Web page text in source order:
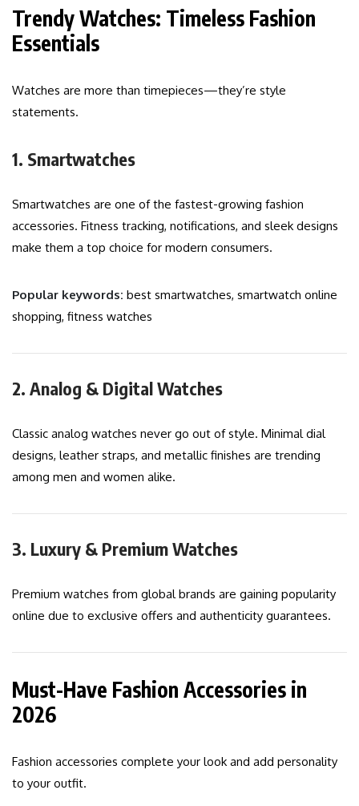
Trendy Watches: Timeless Fashion
Essentials
Watches are more than timepieces—they’re style
statements.
1. Smartwatches
Smartwatches are one of the fastest-growing fashion
accessories. Fitness tracking, notifications, and sleek designs
make them a top choice for modern consumers.
Popular keywords: best smartwatches, smartwatch online
shopping, fitness watches
2. Analog & Digital Watches
Classic analog watches never go out of style. Minimal dial
designs, leather straps, and metallic finishes are trending
among men and women alike.
3. Luxury & Premium Watches
Premium watches from global brands are gaining popularity
online due to exclusive offers and authenticity guarantees.
Must-Have Fashion Accessories in
2026
Fashion accessories complete your look and add personality
to your outfit.